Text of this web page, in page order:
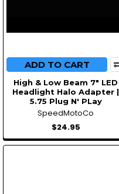
ADD TO CART
High & Low Beam 7" LED
Headlight Halo Adapter |
5.75 Plug N' PLay
SpeedMotoCo
$24.95